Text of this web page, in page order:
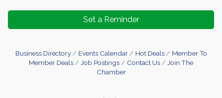
Set a Reminder
Business Directory Events Calendar Hot Deals
Member To
Member Deals
Job Postings Contact Us
Join The
Chamber